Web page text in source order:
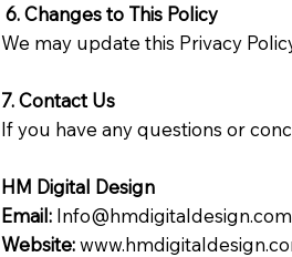
6. Changes to This Policy
We may update this Privacy
7. Contact Us
If you have any questions or
HM Digital Design
Email: Info@hmdigitaldesign.com
Website: